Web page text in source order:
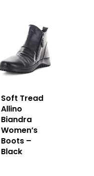
Soft Tread
Allino
Biandra
Women’s
Boots –
Black